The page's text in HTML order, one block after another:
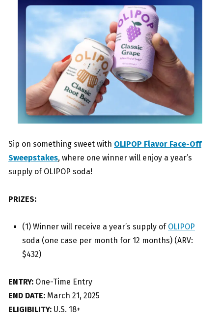
Sip on something sweet with OLIPOP Flavor Face-Off
Sweepstakes, where one winner will enjoy a year’s
supply of OLIPOP soda!
PRIZES:
(1) Winner will receive a year’s supply of OLIPOP
soda (one case per month for 12 months) (ARV:
$432)
ENTRY: One-Time Entry
END DATE: March 21, 2025
ELIGIBILITY: U.S. 18+